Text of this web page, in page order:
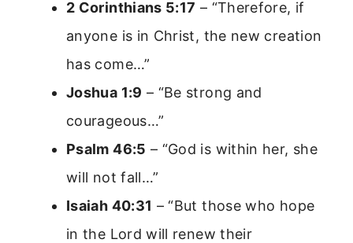
2 Corinthians 5:17 – “Therefore, if
anyone is in Christ, the new creation
has come…”
Joshua 1:9 – “Be strong and
courageous…”
Psalm 46:5 – “God is within her, she
will not fall…”
Isaiah 40:31 – “But those who hope
in the Lord will renew their